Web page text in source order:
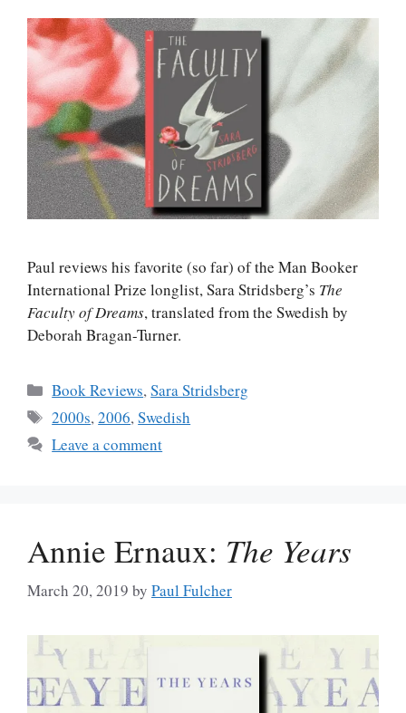
Paul reviews his favorite (so far) of the Man Booker
International Prize longlist, Sara Stridsberg’s The
Faculty of Dreams, translated from the Swedish by
Deborah Bragan-Turner.
Categories
Book Reviews,Sara Stridsberg
Tags
2000s,2006,Swedish
Leave a comment
Annie Ernaux: The Years
March 20, 2019 by Paul Fulcher